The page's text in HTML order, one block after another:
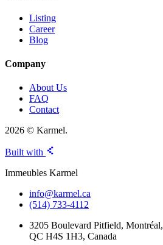
Listing
Career
Blog
Company
About Us
FAQ
Contact
2026 © Karmel.
Built with
Immeubles Karmel
info@karmel.ca
(514) 733-4112
3205 Boulevard Pitfield, Montréal,
QC H4S 1H3, Canada